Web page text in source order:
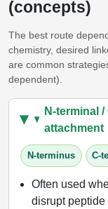
(concepts)
The best route
chemistry, desired
are common
dependent).
N-terminal /
attachment
N-terminus C-
Often used
disrupt peptide